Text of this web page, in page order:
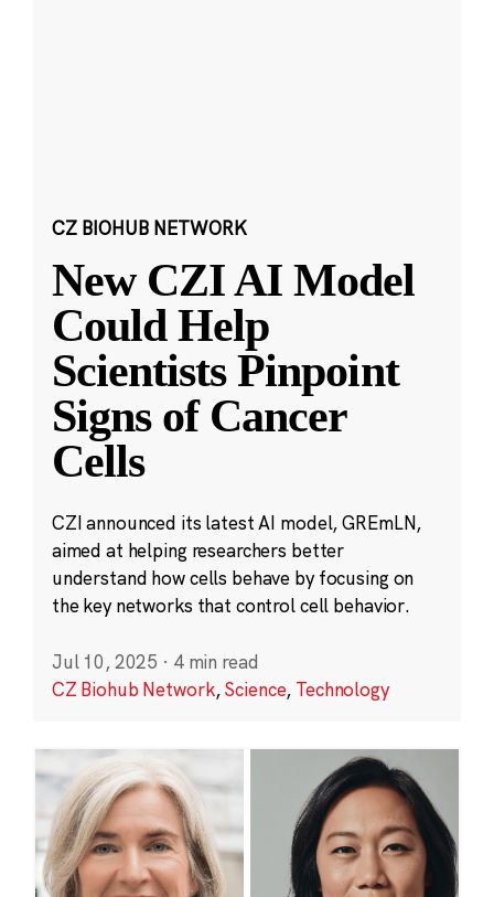
CZ BIOHUB NETWORK
New CZI AI Model
Could Help
Scientists Pinpoint
Signs of Cancer
Cells
CZI announced its latest AI model, GREmLN,
aimed at helping researchers better
understand how cells behave by focusing on
the key networks that control cell behavior.
Jul 10, 2025 · 4 min read
CZ Biohub Network,Science, Technology